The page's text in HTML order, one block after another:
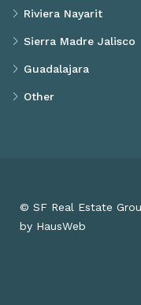
Riviera Nayarit
Sierra Madre Jalisco
Guadalajara
Other
© SF Real Estate
by HausWeb